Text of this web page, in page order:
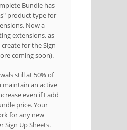
Bundle has
product type for
Now a
extensions, as
for the Sign
coming soon).
still at 50% of
maintain an active
even if I add
price. Your
for any new
Sign Up Sheets.